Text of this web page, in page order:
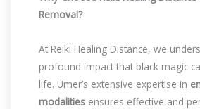
Removal?
At Reiki Healing Distance, we
profound impact that black magic
life. Umer’s extensive expertise in
modalities ensures effective and